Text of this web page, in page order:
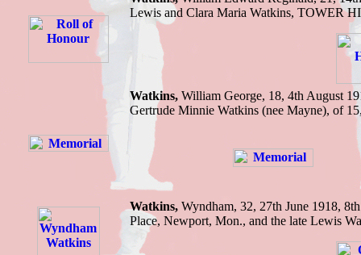
Lewis and Clara Maria Watkins, TOWER
Watkins, William George, 18, 4th August
Gertrude Minnie Watkins (nee Mayne), of
Watkins, Wyndham, 32, 27th June 1918,
Place, Newport, Mon., and the late Lewis